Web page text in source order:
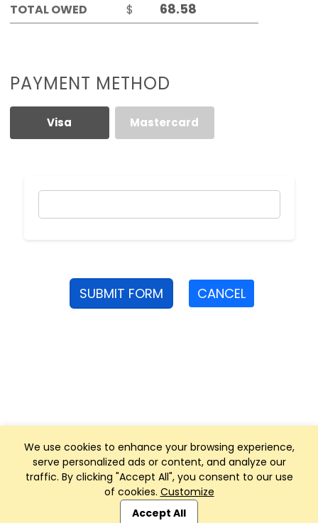
We use cookies to enhance your browsing experience,
serve personalized ads or content, and analyze our
traffic. By clicking "Accept All", you consent to our use
of cookies. Customize
Accept All
TOTAL OWED
$
PAYMENT METHOD
Visa Mastercard
SUBMIT FORM CANCEL
Club Management, Website and App powered by
SportReach